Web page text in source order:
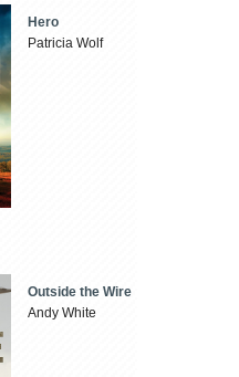
Hero
Patricia Wolf
Outside the Wire
Andy White